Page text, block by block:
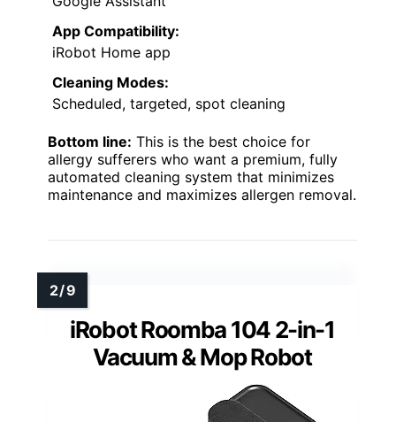
App Compatibility:
iRobot Home app
Cleaning Modes:
Scheduled, targeted, spot cleaning
Bottom line: This is the best choice for
allergy sufferers who want a premium, fully
automated cleaning system that minimizes
maintenance and maximizes allergen removal.
iRobot Roomba 104 2-in-1
Vacuum & Mop Robot